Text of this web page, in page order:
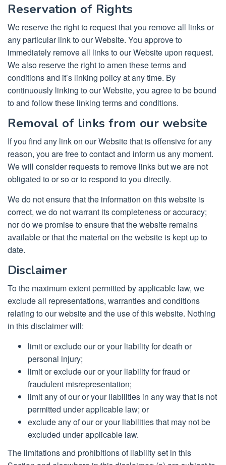
Reservation of Rights
We reserve the right to request that you remove all links or
any particular link to our Website. You approve to
immediately remove all links to our Website upon request.
We also reserve the right to amen these terms and
conditions and it’s linking policy at any time. By
continuously linking to our Website, you agree to be bound
to and follow these linking terms and conditions.
Removal of links from our website
If you find any link on our Website that is offensive for any
reason, you are free to contact and inform us any moment.
We will consider requests to remove links but we are not
obligated to or so or to respond to you directly.
We do not ensure that the information on this website is
correct, we do not warrant its completeness or accuracy;
nor do we promise to ensure that the website remains
available or that the material on the website is kept up to
date.
Disclaimer
To the maximum extent permitted by applicable law, we
exclude all representations, warranties and conditions
relating to our website and the use of this website. Nothing
in this disclaimer will:
limit or exclude our or your liability for death or
personal injury;
limit or exclude our or your liability for fraud or
fraudulent misrepresentation;
limit any of our or your liabilities in any way that is not
permitted under applicable law; or
exclude any of our or your liabilities that may not be
excluded under applicable law.
The limitations and prohibitions of liability set in this